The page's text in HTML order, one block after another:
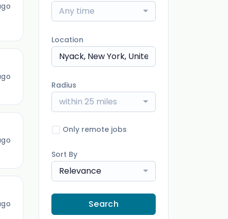
Any time
Location
Radius
within 25 miles
Only remote jobs
Sort By
Relevance
Search